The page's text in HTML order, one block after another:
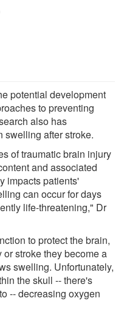
potential development
to preventing
also has
swelling after stroke.
of traumatic brain injury
and associated
impacts patients'
can occur for days
life-threatening," Dr
to protect the brain,
stroke they become a
swelling. Unfortunately,
the skull -- there's
-- decreasing oxygen